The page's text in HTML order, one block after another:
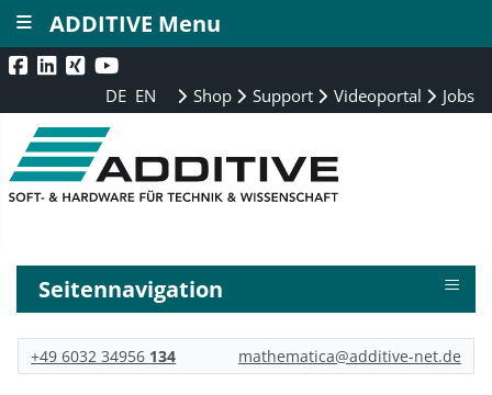
DE EN Shop Support Videoportal Jobs
Seitennavigation ≡
+49 6032 34956 134 mathematica@additive-net.de
ADDITIVE Menu
≡